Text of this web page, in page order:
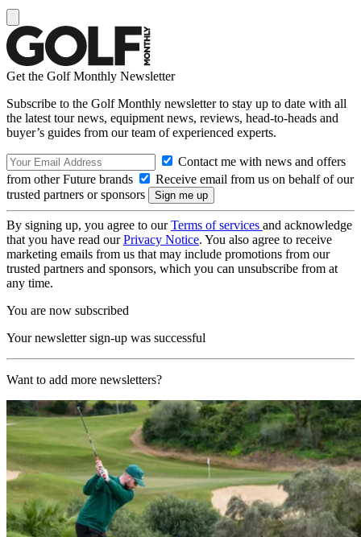
Get the Golf Monthly Newsletter
Subscribe to the Golf Monthly newsletter to stay up to date with all
the latest tour news, equipment news, reviews, head-to-heads and
buyer’s guides from our team of experienced experts.
Contact me with news and offers
from other Future brands
Receive email from us on behalf of our
trusted partners or sponsors
By signing up, you agree to ourTerms of services and acknowledge
that you have read ourPrivacy Notice. You also agree to receive
marketing emails from us that may include promotions from our
trusted partners and sponsors, which you can unsubscribe from at
any time.
You are now subscribed
Your newsletter sign-up was successful
Want to add more newsletters?